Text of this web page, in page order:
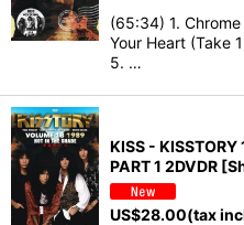
(65:34) 1.
Your Heart (Take
5. …
KISS - KISSTORY
PART 1 2DVDR
US$28.00(tax